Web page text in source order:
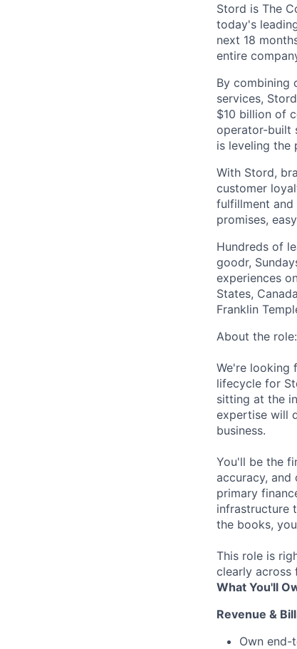
Stord is The
today's
next 18
entire
By combining
services,
$10 billion of
operator-built
is leveling the
With Stord,
customer
fulfillment and
promises,
Hundreds of
goodr,
experiences
States,
Franklin
About the role:
We're looking
lifecycle for
sitting at the
expertise will
business.
You'll be the
accuracy, and
primary
infrastructure
the books,
This role is
clearly across
What You'll
Revenue &
Own